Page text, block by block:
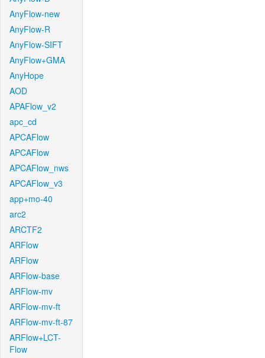
AnyFlow-new
AnyFlow-R
AnyFlow-SIFT
AnyFlow+GMA
AnyHope
AOD
APAFlow_v2
apc_cd
APCAFlow
APCAFlow
APCAFlow_nws
APCAFlow_v3
app+mo-40
arc2
ARCTF2
ARFlow
ARFlow
ARFlow-base
ARFlow-mv
ARFlow-mv-ft
ARFlow-mv-ft-87
ARFlow+LCT-
Flow